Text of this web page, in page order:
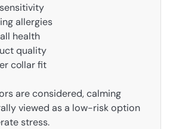
allergies
health
quality
collar fit
are considered, calming
viewed as a low-risk option
stress.